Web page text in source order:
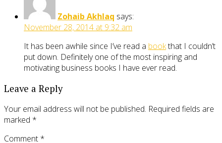
Zohaib Akhlaq says:
November 28, 2014 at 9:32 am
It has been awhile since I’ve read a bookthat I couldn’t
put down. Definitely one of the most inspiring and
motivating business books I have ever read.
Leave a Reply
Your email address will not be published. Required fields are
marked *
Comment *